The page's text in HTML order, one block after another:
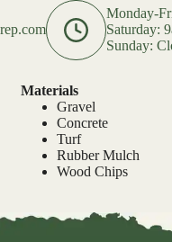
Monday-
Saturday:
Sunday:
Materials
Gravel
Concrete
Turf
Rubber Mulch
Wood Chips